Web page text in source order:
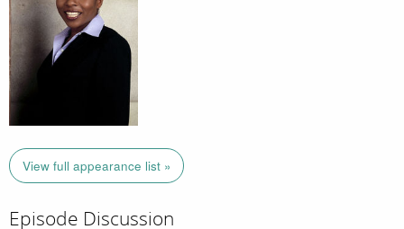
View full appearance list »
Episode Discussion